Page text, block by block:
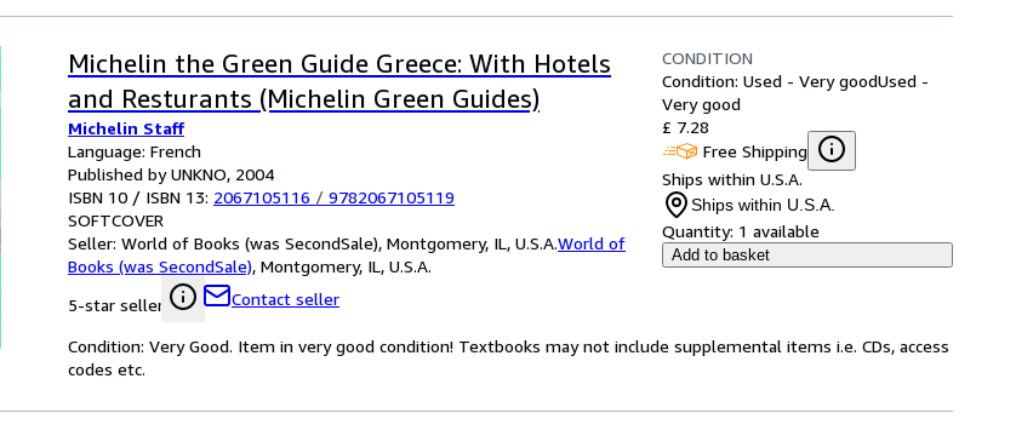
Michelin the Green Guide Greece: With Hotels
and Resturants (Michelin Green Guides)
Michelin Staff
Language: French
Published by UNKNO, 2004
ISBN 10 / ISBN 13: 2067105116 / 9782067105119
SOFTCOVER
Seller: World of Books (was SecondSale), Montgomery, IL, U.S.A.World of
Books (was SecondSale), Montgomery, IL, U.S.A.
5-star seller
Contact seller
CONDITION
Condition: Used - Very goodUsed -
Very good
£ 7.28
Free Shipping
Ships within U.S.A.
Ships within U.S.A.
Quantity: 1 available
Add to basket
Condition: Very Good. Item in very good condition! Textbooks may not include supplemental items i.e. CDs, access
codes etc.